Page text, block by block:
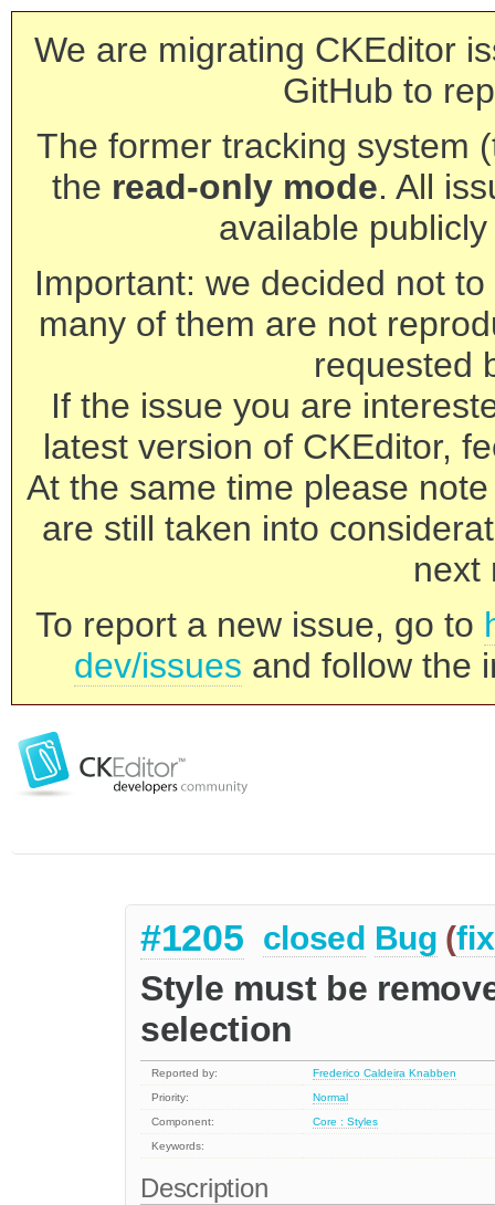
We are migrating CKEditor
GitHub to
The former tracking system
the read-only mode. All
available
Important: we decided not
many of them are not
requested
If the issue you are
latest version of CKEditor,
At the same time please
are still taken into
next
To report a new issue, go to
dev/issues and follow the
#1205 closed Bug (
Style must be
selection
Reported by:
Frederico Caldeira Knabben
Priority:
Normal
Component:
Core : Styles
Keywords:
Description